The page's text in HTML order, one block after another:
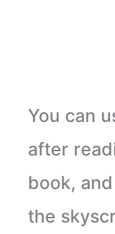
You can
after
book,
the